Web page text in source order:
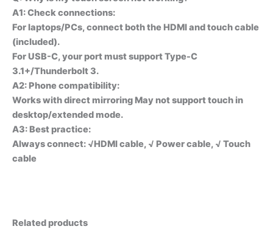
A1: Check connections:
For laptops/PCs, connect both the HDMI and touch cable
(included).
For USB-C, your port must support Type-C
3.1+/Thunderbolt 3.
A2: Phone compatibility:
Works with direct mirroring May not support touch in
desktop/extended mode.
A3: Best practice:
Always connect: √HDMl cable, √ Power cable, √ Touch
cable
Related products